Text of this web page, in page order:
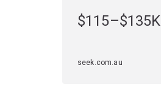
$115–$135K
seek.com.au